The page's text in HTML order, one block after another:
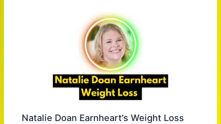
Natalie Doan Earnheart’s Weight Loss